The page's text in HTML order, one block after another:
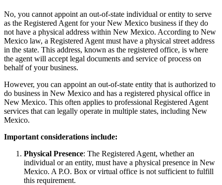
No, you cannot appoint an out-of-state individual or entity to serve
as the Registered Agent for your New Mexico business if they do
not have a physical address within New Mexico. According to New
Mexico law, a Registered Agent must have a physical street address
in the state. This address, known as the registered office, is where
the agent will accept legal documents and service of process on
behalf of your business.
However, you can appoint an out-of-state entity that is authorized to
do business in New Mexico and has a registered physical office in
New Mexico. This often applies to professional Registered Agent
services that can legally operate in multiple states, including New
Mexico.
Important considerations include:
Physical Presence: The Registered Agent, whether an
individual or an entity, must have a physical presence in New
Mexico. A P.O. Box or virtual office is not sufficient to fulfill
this requirement.